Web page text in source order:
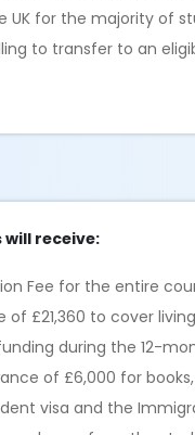
UK for the majority of
to transfer to an
receive:
Fee for the entire
£21,360 to cover
during the 12-
of £6,000 for
visa and the